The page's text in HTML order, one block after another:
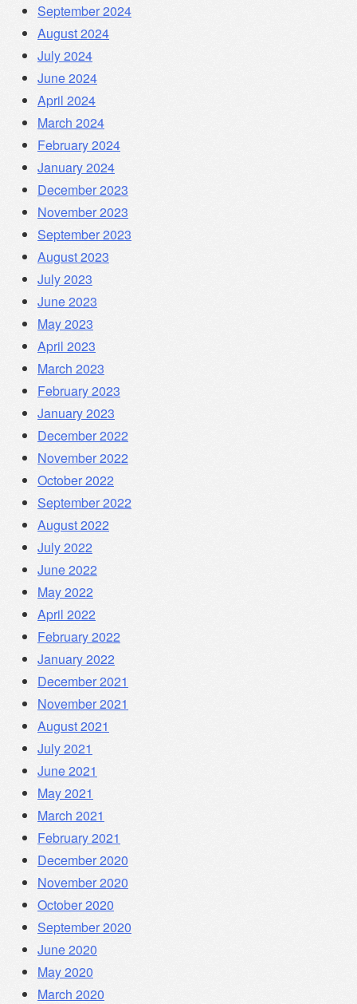
September 2024
August 2024
July 2024
June 2024
April 2024
March 2024
February 2024
January 2024
December 2023
November 2023
September 2023
August 2023
July 2023
June 2023
May 2023
April 2023
March 2023
February 2023
January 2023
December 2022
November 2022
October 2022
September 2022
August 2022
July 2022
June 2022
May 2022
April 2022
February 2022
January 2022
December 2021
November 2021
August 2021
July 2021
June 2021
May 2021
March 2021
February 2021
December 2020
November 2020
October 2020
September 2020
June 2020
May 2020
March 2020